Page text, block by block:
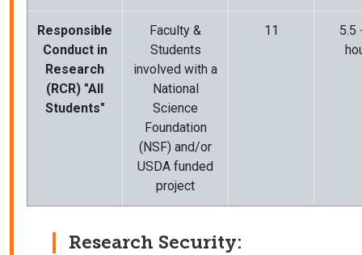
Responsible
Conduct in
Research
(RCR) "All
Students"
Faculty &
Students
involved with a
National
Science
Foundation
(NSF) and/or
USDA funded
project
11
5.5
Research Security: